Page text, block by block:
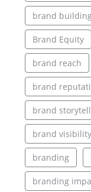
brand
Brand Equity
brand reach
brand
brand
brand visibility
branding
branding